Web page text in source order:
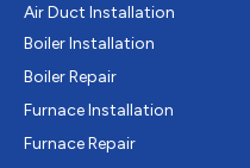
Air Duct Installation
Boiler Installation
Boiler Repair
Furnace Installation
Furnace Repair